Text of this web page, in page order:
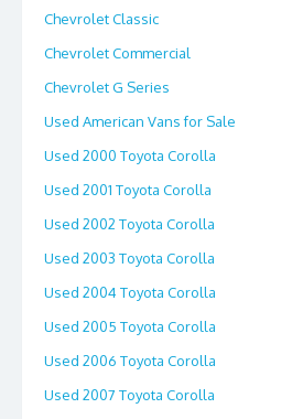
Chevrolet Classic
Chevrolet Commercial
Chevrolet G Series
Used American Vans for Sale
Used 2000 Toyota Corolla
Used 2001 Toyota Corolla
Used 2002 Toyota Corolla
Used 2003 Toyota Corolla
Used 2004 Toyota Corolla
Used 2005 Toyota Corolla
Used 2006 Toyota Corolla
Used 2007 Toyota Corolla